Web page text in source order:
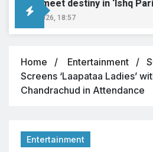
meet destiny in ‘Ishq
7, 2026, 18:57
Home Entertainment
Screens ‘Laapataa Ladies’
Chandrachud in Attendance
Entertainment